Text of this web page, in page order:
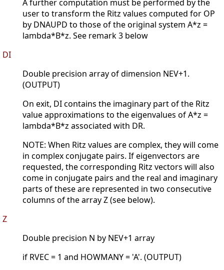
A further computation must be performed by the
user to transform the Ritz values computed for OP
by DNAUPD to those of the original system A*z =
lambda*B*z. See remark 3 below
DI
Double precision array of dimension NEV+1.
(OUTPUT)
On exit, DI contains the imaginary part of the Ritz
value approximations to the eigenvalues of A*z =
lambda*B*z associated with DR.
NOTE: When Ritz values are complex, they will come
in complex conjugate pairs. If eigenvectors are
requested, the corresponding Ritz vectors will also
come in conjugate pairs and the real and imaginary
parts of these are represented in two consecutive
columns of the array Z (see below).
Z
Double precision N by NEV+1 array
if RVEC = 1 and HOWMANY = 'A'. (OUTPUT)